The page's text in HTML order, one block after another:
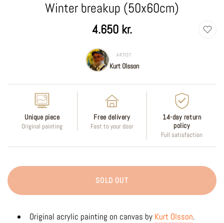
Winter breakup (50x60cm)
Regular
4.650 kr.
ARTIST
Kurt Olsson
Unique piece
Original painting
Free delivery
Fast to your door
14-day return
policy
Full satisfaction
SOLD OUT
Original acrylic painting on canvas by Kurt Olsson.